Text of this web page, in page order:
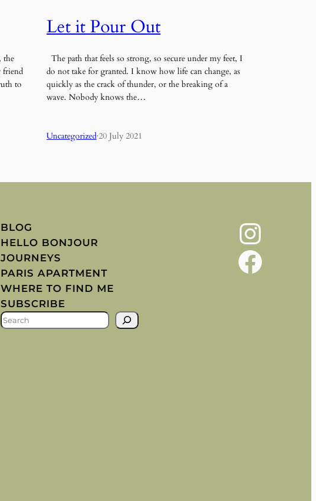
the
friend
to
Let it Pour Out
The path that feels so strong, so secure under my feet, I
do not take for granted. I know how life can change, as
quickly as the crack of thunder, or the breaking of a
wave. Nobody knows the…
Uncategorized·20 July 2021
BLOG
HELLO BONJOUR
JOURNEYS
PARIS APARTMENT
WHERE TO FIND ME
SUBSCRIBE
S
Instagram
Facebook